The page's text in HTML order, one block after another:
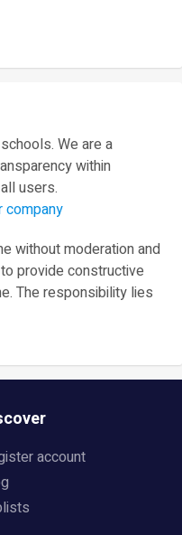
We are a
within
users.
company
without moderation and
provide constructive
The responsibility lies
account